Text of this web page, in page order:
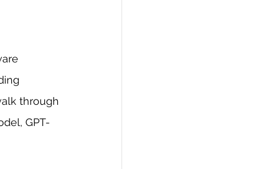
Flask Project
through
GPT-